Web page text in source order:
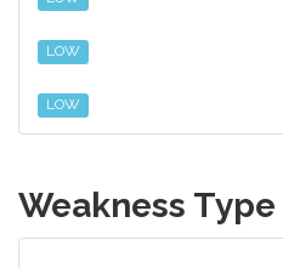
LOW
LOW
Weakness Type